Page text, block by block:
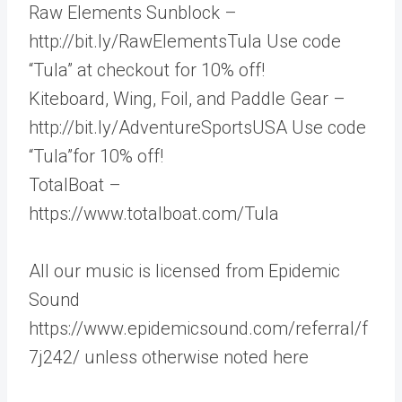
Raw Elements Sunblock –
http://bit.ly/RawElementsTula Use code
“Tula” at checkout for 10% off!
Kiteboard, Wing, Foil, and Paddle Gear –
http://bit.ly/AdventureSportsUSA Use code
“Tula”for 10% off!
TotalBoat –
https://www.totalboat.com/Tula
All our music is licensed from Epidemic
Sound
https://www.epidemicsound.com/referral/f
7j242/ unless otherwise noted here